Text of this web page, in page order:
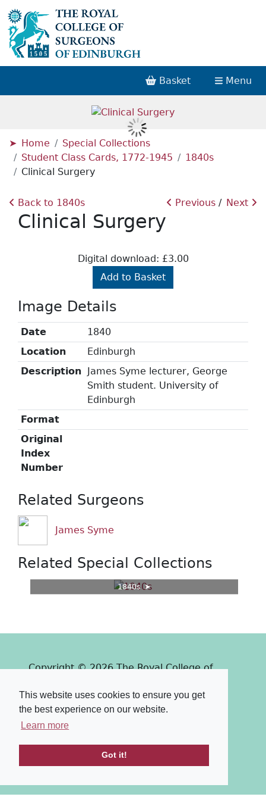
This website uses cookies to ensure you get
the best experience on our website.
Learn more
Got it!
Basket Menu
Home
Special Collections
Student Class Cards, 1772-1945
1840s
Clinical Surgery
Back to 1840s Next
Previous
Clinical Surgery
Digital download: £3.00
Add to Basket
Image Details
Date
1840
Location
Edinburgh
Description James Syme lecturer, George
Smith student. University of
Edinburgh
Format
Original
Index
Number
Related Surgeons
James Syme
Related Special Collections
1840s
Copyright © 2026 The Royal College of
Powered by
PastView
Terms & Conditions